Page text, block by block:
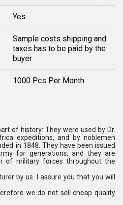
Yes
Sample costs shipping and
taxes has to be paid by the
buyer
1000 Pcs Per Month
of history: They were used by Dr.
expeditions, and by noblemen
in 1848. They have been issued
for generations, and they are
of military forces throughout the
by us. I assure you that you will
we do not sell cheap quality